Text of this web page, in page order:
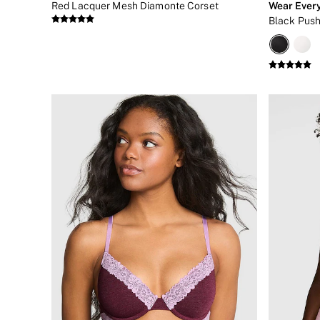
New In
Bestsellers
Shop All Nightwear
Long Sets
Short Sets
Pyjama Bottoms
Pyjama Tops
Cotton
Modal
Satin
LINGERIE
New In
2 Bras for £50
Buy 3 Knickers, Get the 4th Free
Bestsellers
Bridal Shop
Red Lacquer Mesh Diamonte Corset
Wear
Black